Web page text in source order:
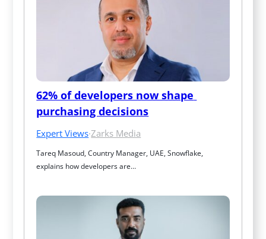
62% of developers now shape
purchasing decisions
Expert Views·Zarks Media
Tareq Masoud, Country Manager, UAE, Snowflake,
explains how developers are…